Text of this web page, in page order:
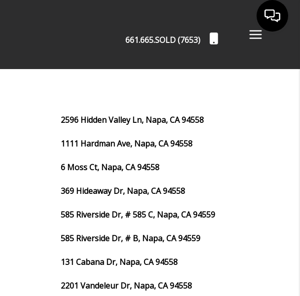
661.665.SOLD (7653)
2596 Hidden Valley Ln, Napa, CA 94558
1111 Hardman Ave, Napa, CA 94558
6 Moss Ct, Napa, CA 94558
369 Hideaway Dr, Napa, CA 94558
585 Riverside Dr, # 585 C, Napa, CA 94559
585 Riverside Dr, # B, Napa, CA 94559
131 Cabana Dr, Napa, CA 94558
2201 Vandeleur Dr, Napa, CA 94558